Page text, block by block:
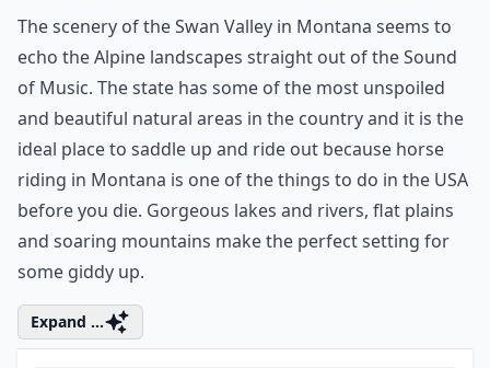
The scenery of the Swan Valley in Montana seems to
echo the Alpine landscapes straight out of the Sound
of Music. The state has some of the most unspoiled
and beautiful natural areas in the country and it is the
ideal place to saddle up and ride out because horse
riding in Montana is one of the things to do in the USA
before you die. Gorgeous lakes and rivers, flat plains
and soaring mountains make the perfect setting for
some giddy up.
Expand ...